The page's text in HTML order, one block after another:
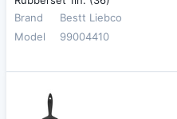
Brand
Bestt Liebco
Model
99004410